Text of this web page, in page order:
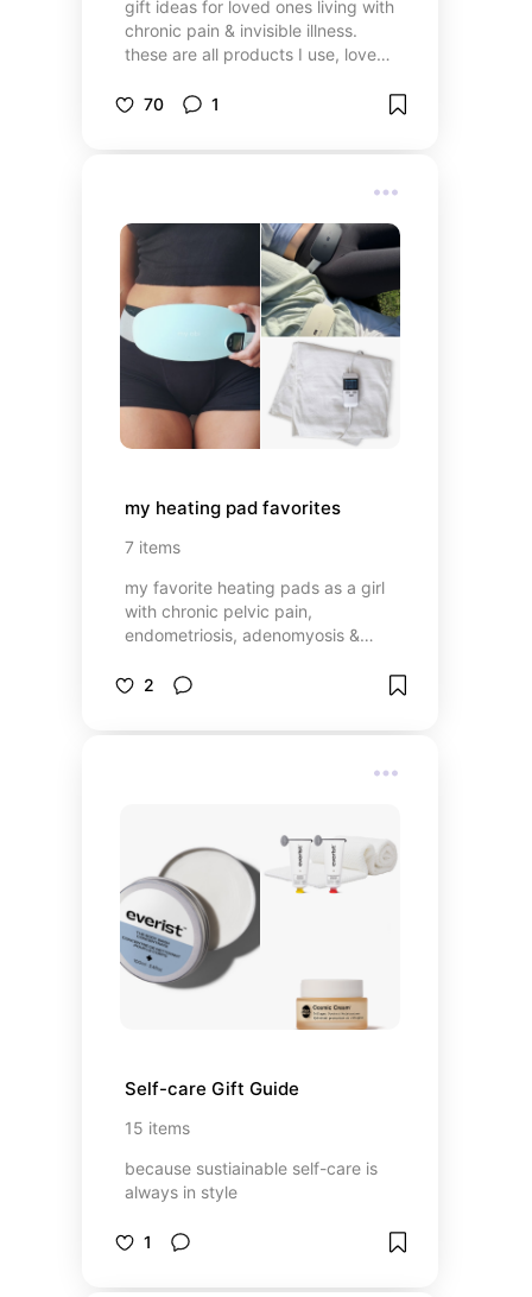
gift ideas for loved ones living with
chronic pain & invisible illness.
these are all products I use, love
70
1
my heating pad favorites
7 items
my favorite heating pads as a girl
with chronic pelvic pain,
endometriosis, adenomyosis &
2
Self-care Gift Guide
15 items
because sustiainable self-care is
always in style
1